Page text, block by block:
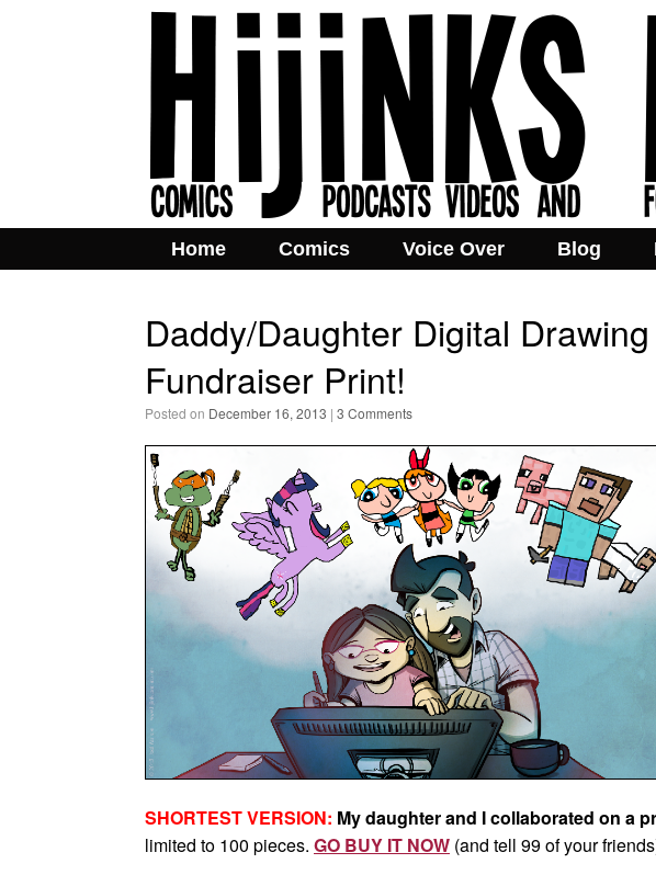
Home Comics Voice Over Blog
Daddy/Daughter Digital
Fundraiser Print!
Posted on December 16, 2013 | 3 Comments
SHORTEST VERSION: My daughter and I collaborated on a
limited to 100 pieces. GO BUY IT NOW (and tell 99 of your